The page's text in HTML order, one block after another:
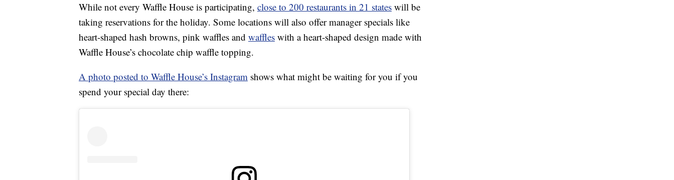
While not every Waffle House is participating, close to 200 restaurants in 21 states will be
taking reservations for the holiday. Some locations will also offer manager specials like
heart-shaped hash browns, pink waffles and waffles with a heart-shaped design made with
Waffle House’s chocolate chip waffle topping.
A photo posted to Waffle House’s Instagram shows what might be waiting for you if you
spend your special day there: